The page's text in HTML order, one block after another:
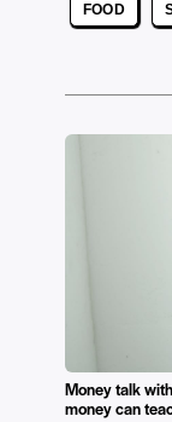
FOOD
Money talk
money can